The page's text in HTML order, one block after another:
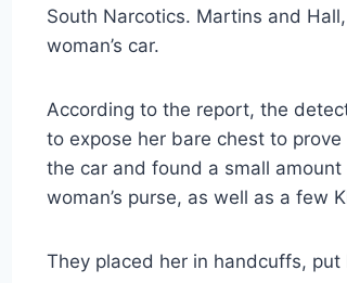
South Narcotics. Martins and
woman’s car.
According to the report, the
to expose her bare chest to
the car and found a small
woman’s purse, as well as a few
They placed her in handcuffs,